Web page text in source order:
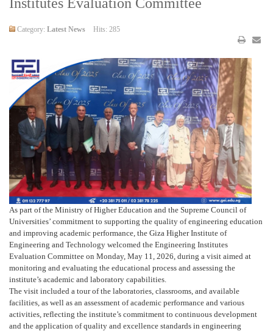
Category: Latest News Hits: 285
As part of the Ministry of Higher Education and the Supreme Council of
Universities’ commitment to supporting the quality of engineering education
and improving academic performance, the Giza Higher Institute of
Engineering and Technology welcomed the Engineering Institutes
Evaluation Committee on Monday, May 11, 2026, during a visit aimed at
monitoring and evaluating the educational process and assessing the
institute’s academic and laboratory capabilities.
The visit included a tour of the laboratories, classrooms, and available
facilities, as well as an assessment of academic performance and various
activities, reflecting the institute’s commitment to continuous development
and the application of quality and excellence standards in engineering